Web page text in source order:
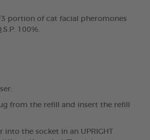
portion of cat facial pheromones
100%.
from the refill and insert the refill
into the socket in an UPRIGHT